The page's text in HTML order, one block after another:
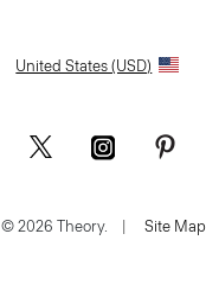
United States (USD)
© 2026 Theory. | Site Map